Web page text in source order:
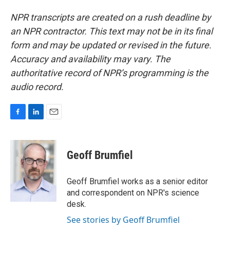
NPR transcripts are created on a rush deadline by
an NPR contractor. This text may not be in its final
form and may be updated or revised in the future.
Accuracy and availability may vary. The
authoritative record of NPR’s programming is the
audio record.
c
n
k
e
d
I
n
a
i
l
Geoff Brumfiel
Geoff Brumfiel works as a senior editor
and correspondent on NPR's science
desk.
See stories by Geoff Brumfiel